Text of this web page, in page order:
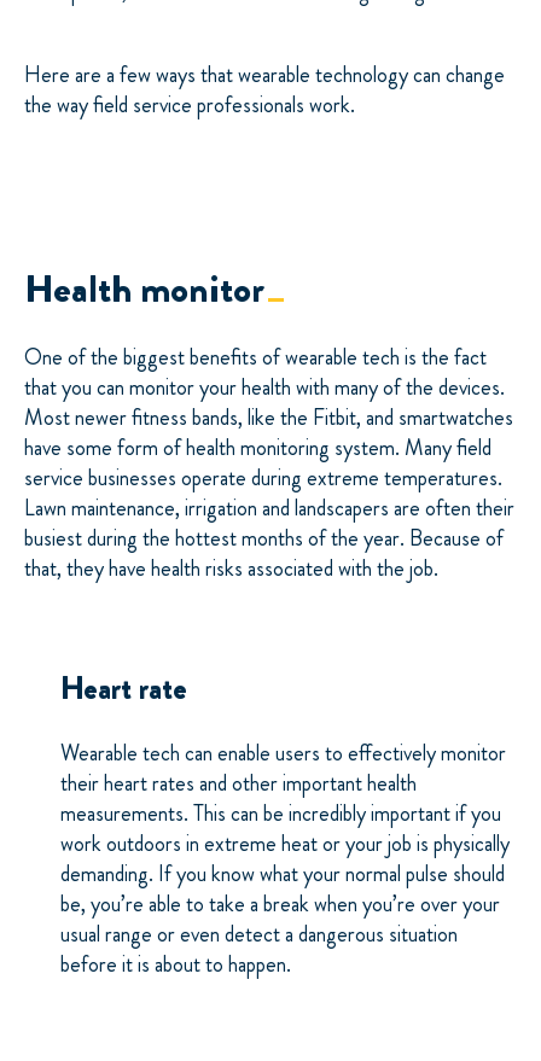
Here are a few ways that wearable technology can change
the way field service professionals work.
Health monitor
One of the biggest benefits of wearable tech is the fact
that you can monitor your health with many of the devices.
Most newer fitness bands, like the Fitbit, and smartwatches
have some form of health monitoring system. Many field
service businesses operate during extreme temperatures.
Lawn maintenance, irrigation and landscapers are often their
busiest during the hottest months of the year. Because of
that, they have health risks associated with the job.
Heart rate
Wearable tech can enable users to effectively monitor
their heart rates and other important health
measurements. This can be incredibly important if you
work outdoors in extreme heat or your job is physically
demanding. If you know what your normal pulse should
be, you’re able to take a break when you’re over your
usual range or even detect a dangerous situation
before it is about to happen.